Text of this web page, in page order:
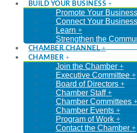
BUILD YOUR BUSINESS
Promote Your Business
Connect Your Business
Learn
Strengthen the
CHAMBER CHANNEL
CHAMBER
Join the Chamber
Executive Committee
Board of Directors
Chamber Staff
Chamber Committees
Chamber Events
Program of Work
Contact the Chamber